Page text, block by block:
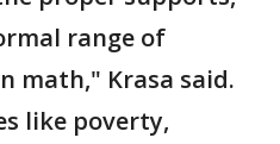
range of
math," Krasa said.
like poverty,